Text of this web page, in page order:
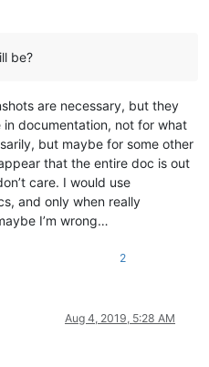
be?
are necessary, but they
documentation, not for what
but maybe for some other
that the entire doc is out
care. I would use
and only when really
I’m wrong…
2
Aug 4, 2019, 5:28 AM